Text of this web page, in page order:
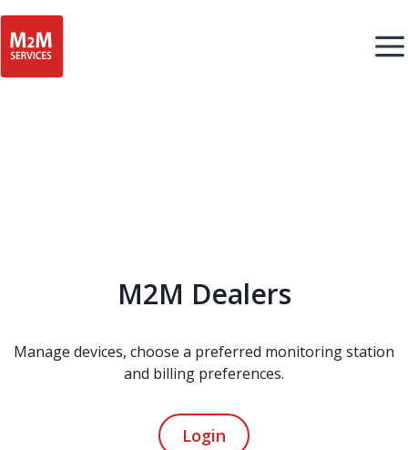
M2M Dealers
Manage devices, choose a preferred monitoring station
and billing preferences.
Login